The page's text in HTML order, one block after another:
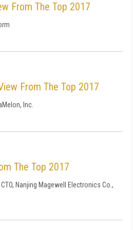
From The Top 2017
From The Top 2017
Inc.
The Top 2017
CTO, Nanjing Magewell Electronics Co.,